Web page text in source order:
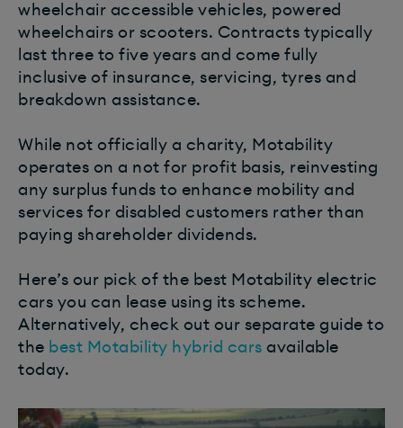
wheelchair accessible vehicles, powered
wheelchairs or scooters. Contracts typically
last three to five years and come fully
inclusive of insurance, servicing, tyres and
breakdown assistance.
While not officially a charity, Motability
operates on a not for profit basis, reinvesting
any surplus funds to enhance mobility and
services for disabled customers rather than
paying shareholder dividends.
Here’s our pick of the best Motability electric
cars you can lease using its scheme.
Alternatively, check out our separate guide to
the best Motability hybrid cars available
today.